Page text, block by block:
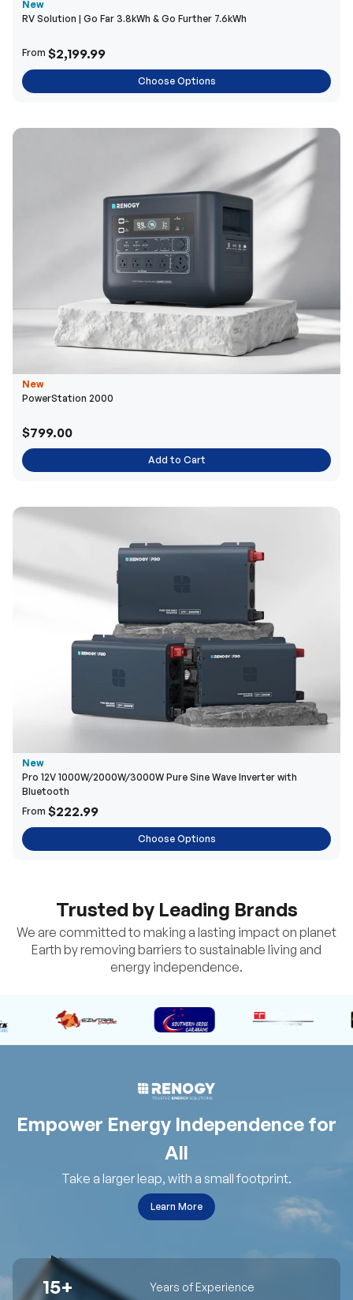
New
RV Solution | Go Far 3.8kWh & Go Further 7.6kWh
From $2,199.99
Choose Options
New
PowerStation 2000
$799.00
Add to Cart
New
Pro 12V 1000W/2000W/3000W Pure Sine Wave Inverter with
Bluetooth
From $222.99
Choose Options
Trusted by Leading Brands
We are committed to making a lasting impact on planet
Earth by removing barriers to sustainable living and
energy independence.
Empower Energy Independence for
All
Take a larger leap, with a small footprint.
Learn More
15+ Years of Experience